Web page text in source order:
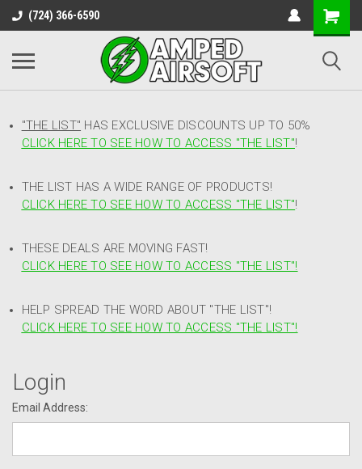
(724) 366-6590
"THE LIST" HAS EXCLUSIVE DISCOUNTS UP TO 50%
CLICK HERE TO SEE HOW TO ACCESS "THE LIST"!
THE LIST HAS A WIDE RANGE OF PRODUCTS!
CLICK HERE TO SEE HOW TO ACCESS "THE LIST"!
THESE DEALS ARE MOVING FAST!
CLICK HERE TO SEE HOW TO ACCESS "THE LIST"!
HELP SPREAD THE WORD ABOUT "THE LIST"!
CLICK HERE TO SEE HOW TO ACCESS "THE LIST"!
Login
Email Address: